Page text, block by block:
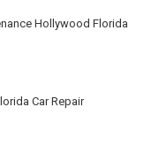
Hollywood Florida
Car Repair